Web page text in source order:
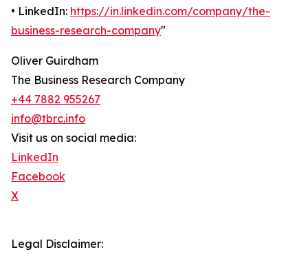
• LinkedIn: https://in.linkedin.com/company/the-
business-research-company"
Oliver Guirdham
The Business Research Company
+44 7882 955267
info@tbrc.info
Visit us on social media:
LinkedIn
Facebook
X
Legal Disclaimer: